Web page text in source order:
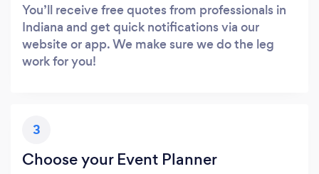
You’ll receive free quotes from professionals in
Indiana and get quick notifications via our
website or app. We make sure we do the leg
work for you!
3
Choose your Event Planner